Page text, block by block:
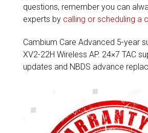
questions, remember you can
experts by calling or scheduling a
Cambium Care Advanced 5-year
XV2-22H Wireless AP. 24×7 TAC
updates and NBDS advance